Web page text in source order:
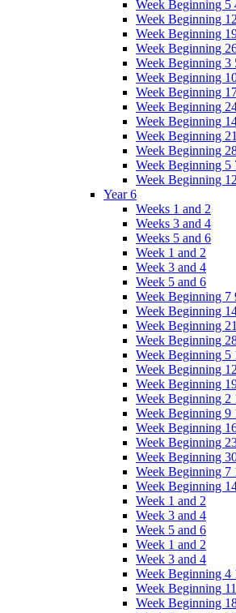
Week Beginning 5
Week Beginning
Week Beginning
Week Beginning
Week Beginning 3
Week Beginning
Week Beginning
Week Beginning
Week Beginning
Week Beginning
Week Beginning
Week Beginning 5
Week Beginning
Year 6
Weeks 1 and 2
Weeks 3 and 4
Weeks 5 and 6
Week 1 and 2
Week 3 and 4
Week 5 and 6
Week Beginning 7
Week Beginning
Week Beginning
Week Beginning
Week Beginning 5
Week Beginning
Week Beginning
Week Beginning 2
Week Beginning 9
Week Beginning
Week Beginning
Week Beginning
Week Beginning 7
Week Beginning
Week 1 and 2
Week 3 and 4
Week 5 and 6
Week 1 and 2
Week 3 and 4
Week Beginning 4
Week Beginning
Week Beginning